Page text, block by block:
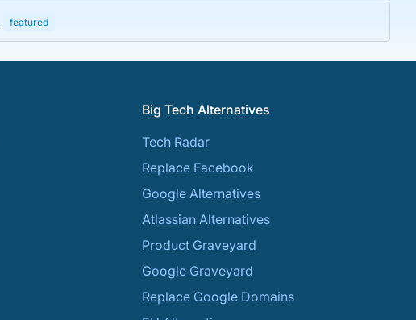
featured
Big Tech Alternatives
Tech Radar
Replace Facebook
Google Alternatives
Atlassian Alternatives
Product Graveyard
Google Graveyard
Replace Google Domains